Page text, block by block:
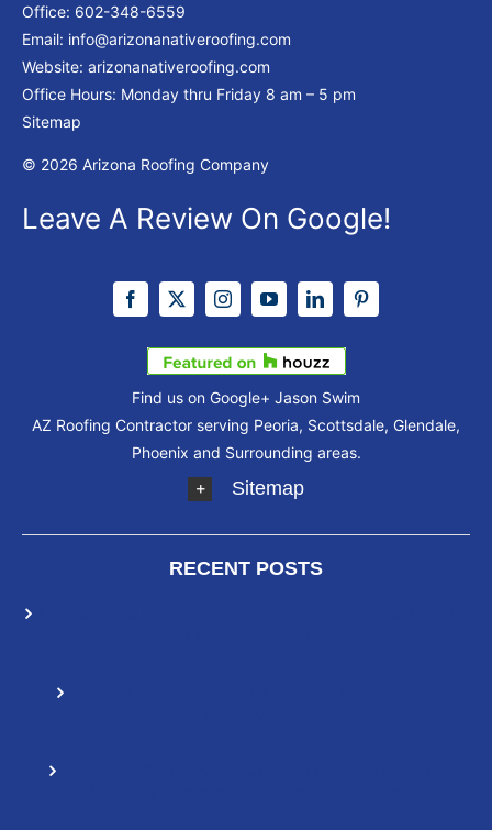
Office: 602-348-6559
Email: info@arizonanativeroofing.com
Website: arizonanativeroofing.com
Office Hours: Monday thru Friday 8 am – 5 pm
Sitemap
© 2026 Arizona Roofing Company
Leave A Review On Google!
Find us on Google+ Jason Swim
AZ Roofing Contractor serving Peoria, Scottsdale, Glendale,
Phoenix and Surrounding areas.
Sitemap
RECENT POSTS